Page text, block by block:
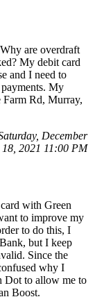
are overdraft
My debit card
and I need to
My
Farm Rd, Murray,
December
18, 2021 11:00 PM
with Green
to improve my
to do this, I
but I keep
Since the
why I
Dot to allow me to
Boost.